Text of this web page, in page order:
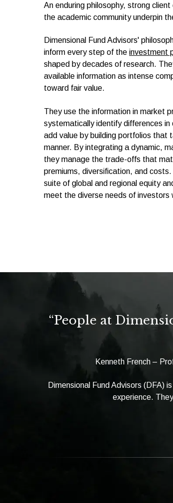
An enduring philosophy, strong
the academic community underpin
Dimensional Fund Advisors'
inform every step of the investment
shaped by decades of research.
available information as intense
toward fair value.
They use the information in market
systematically identify differences
add value by building portfolios
manner. By integrating a dynamic,
they manage the trade-offs that
premiums, diversification, and
suite of global and regional equity
meet the diverse needs of investors
“People at
Kenneth French –
Dimensional Fund Advisors (DFA)
experience.